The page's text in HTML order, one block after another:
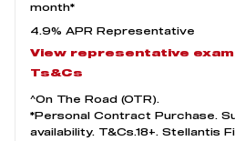
month*
4.9% APR Representative
View representative
Ts&Cs
^On The Road (OTR).
*Personal Contract Purchase.
availability. T&Cs.18+. Stellantis